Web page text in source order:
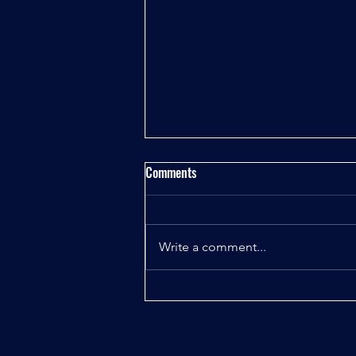
Uncovering the Truth About the
Comments
Write a comment...